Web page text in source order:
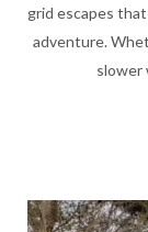
grid escapes
adventure.
slower